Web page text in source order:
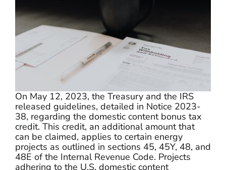
Partners
Contact
Contact
On May 12, 2023, the Treasury and the IRS
released guidelines, detailed in Notice 2023-
38, regarding the domestic content bonus tax
credit. This credit, an additional amount that
can be claimed, applies to certain energy
projects as outlined in sections 45, 45Y, 48, and
48E of the Internal Revenue Code. Projects
adhering to the U.S. domestic content